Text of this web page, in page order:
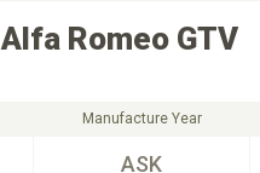
Alfa Romeo GTV
Manufacture Year
ASK